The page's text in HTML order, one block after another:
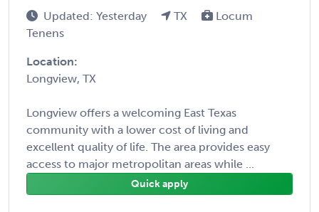
Updated: Yesterday TX
Locum
Tenens
Location:
Longview, TX
Longview offers a welcoming East Texas
community with a lower cost of living and
excellent quality of life. The area provides easy
access to major metropolitan areas while ...
Quick apply